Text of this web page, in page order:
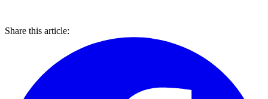
Share this article: